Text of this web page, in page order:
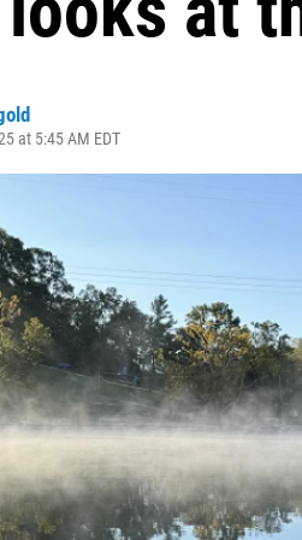
at 5:45 AM EDT